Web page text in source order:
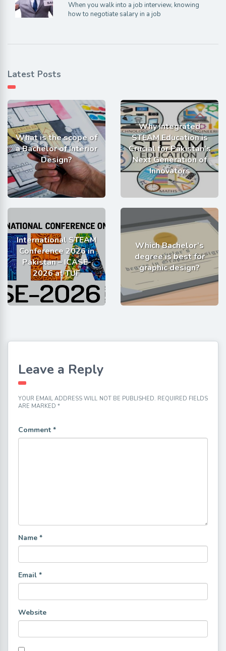
When you walk into a job interview, knowing
how to negotiate salary in a job
Latest Posts
What is the scope of
a Bachelor of Interior
Design?
Why Integrated
STEAM Education is
Crucial for Pakistan’s
Next Generation of
Innovators
International STEAM
Conference 2026 in
Pakistan – ICASE-
2026 at TUF
Which Bachelor’s
degree is best for
graphic design?
Leave a Reply
YOUR EMAIL ADDRESS WILL NOT BE PUBLISHED. REQUIRED FIELDS
ARE MARKED *
Comment *
Name *
Email *
Website